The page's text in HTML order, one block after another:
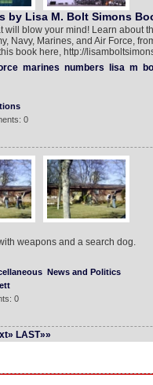
by Lisa M. Bolt Simons
will blow your mind! Learn about
Navy, Marines, and Air Force,
book here, http://
marines numbers lisa m
0
weapons and a search dog.
News and Politics
0
LAST»»